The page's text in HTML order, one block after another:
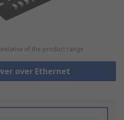
of the product range
over Ethernet